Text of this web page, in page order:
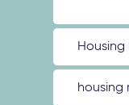
Housing
housing